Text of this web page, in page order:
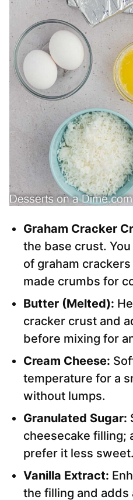
Graham Cracker
the base crust.
of graham
made crumbs for
Butter (Melted):
cracker crust and
before mixing for
Cream Cheese:
temperature for a
without lumps.
Granulated Sugar:
cheesecake filling;
prefer it less sweet.
Vanilla Extract:
the filling and adds